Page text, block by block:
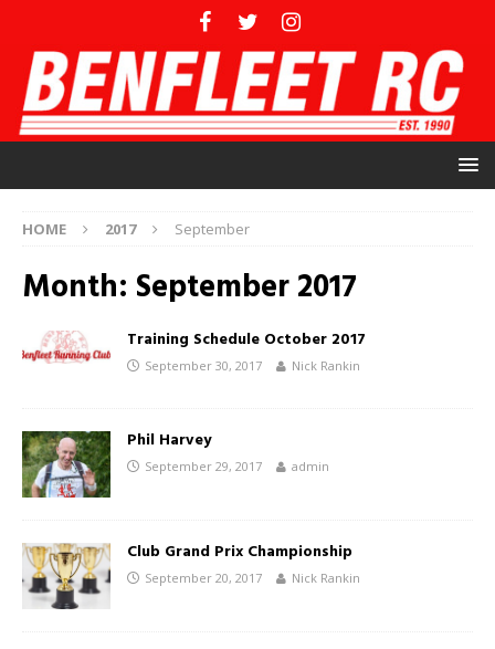
HOME 2017 September
Month: September 2017
Training Schedule October 2017
September 30, 2017 Nick Rankin
Phil Harvey
September 29, 2017 admin
Club Grand Prix Championship
September 20, 2017 Nick Rankin